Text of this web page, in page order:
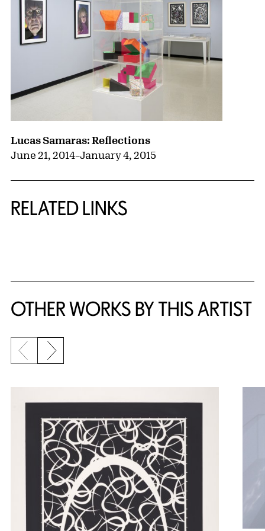
Lucas Samaras: Reflections
June 21, 2014–January 4, 2015
RELATED LINKS
OTHER WORKS BY THIS ARTIST
Previous slide
Next slide